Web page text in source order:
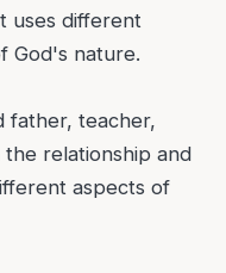
uses different
God's nature.
father, teacher,
relationship and
aspects of